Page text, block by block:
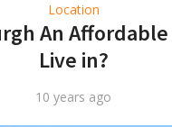
Location
An
Live in?
10 years ago